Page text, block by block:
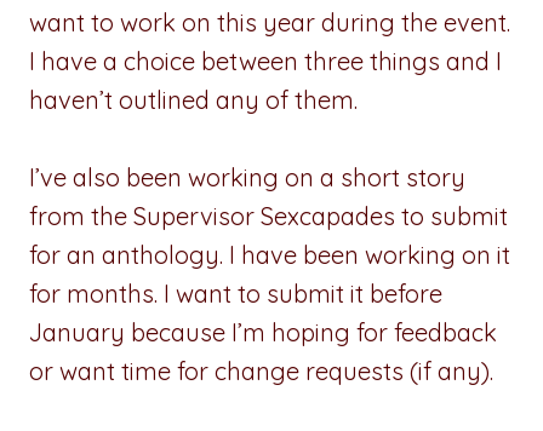
want to work on this year during the event.
I have a choice between three things and I
haven’t outlined any of them.
I’ve also been working on a short story
from the Supervisor Sexcapades to submit
for an anthology. I have been working on it
for months. I want to submit it before
January because I’m hoping for feedback
or want time for change requests (if any).